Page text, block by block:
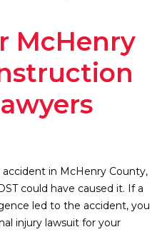
McHenry
in McHenry County,
could have caused it. If a
led to the accident, you
injury lawsuit for your